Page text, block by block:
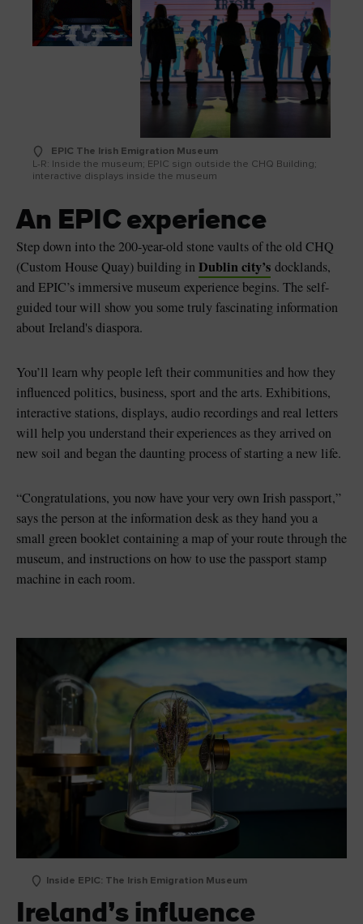
EPIC The Irish Emigration Museum
L-R: Inside the museum; EPIC sign outside the CHQ Building;
interactive displays inside the museum
An EPIC experience
Step down into the 200-year-old stone vaults of the old CHQ
(Custom House Quay) building inDublin city’s docklands,
and EPIC’s immersive museum experience begins. The self-
guided tour will show you some truly fascinating information
about Ireland's diaspora.
You’ll learn why people left their communities and how they
influenced politics, business, sport and the arts. Exhibitions,
interactive stations, displays, audio recordings and real letters
will help you understand their experiences as they arrived on
new soil and began the daunting process of starting a new life.
“Congratulations, you now have your very own Irish passport,”
says the person at the information desk as they hand you a
small green booklet containing a map of your route through the
museum, and instructions on how to use the passport stamp
machine in each room.
Inside EPIC: The Irish Emigration Museum
Ireland’s influence